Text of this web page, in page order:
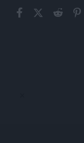
FacebookX (Twitter)
Reddit